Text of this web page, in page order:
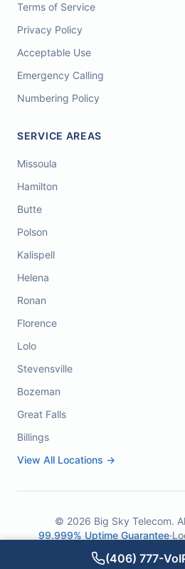
Terms of Service
Privacy Policy
Acceptable Use
Emergency Calling
Numbering Policy
SERVICE AREAS
Missoula
Hamilton
Butte
Polson
Kalispell
Helena
Ronan
Florence
Lolo
Stevensville
Bozeman
Great Falls
Billings
View All Locations →
© 2026 Big Sky Telecom.
99.999% Uptime Guarantee·
(406) 777-